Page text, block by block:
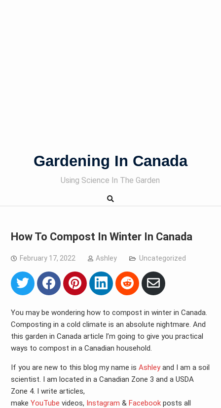
Gardening In Canada
Using Science In The Garden
How To Compost In Winter In Canada
February 17, 2022 Ashley Uncategorized
Share
on
Twitter
Share
on
Facebook
Share
on
Pinterest
Share
on
LinkedIn
Share
on
Reddit
Share
via
Email
You may be wondering how to compost in winter in Canada.
Composting in a cold climate is an absolute nightmare. And
this garden in Canada article I’m going to give you practical
ways to compost in a Canadian household.
If you are new to this blog my name is Ashleyand I am a soil
scientist. I am located in a Canadian Zone 3 and a USDA
Zone 4. I write articles,
make YouTube videos, Instagram & Facebookposts all